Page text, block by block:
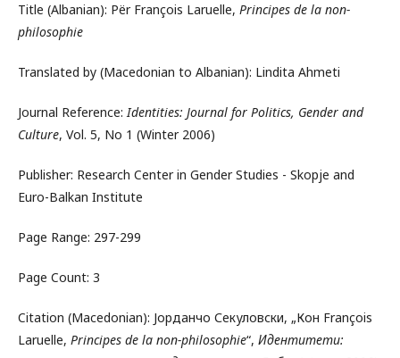
Title (Albanian): Për François Laruelle, Principes de la non-
philosophie
Translated by (Macedonian to Albanian): Lindita Ahmeti
Journal Reference:Identities: Journal for Politics, Gender and
Culture, Vol. 5, No 1 (Winter 2006)
Publisher: Research Center in Gender Studies - Skopje and
Euro-Balkan Institute
Page Range: 297-299
Page Count: 3
Citation (Macedonian): Јорданчо Секуловски, „Кон François
Laruelle, Principes de la non-philosophie“, Идентитети: